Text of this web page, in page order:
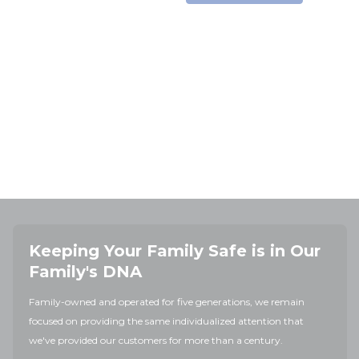
Keeping Your Family Safe is in Our
Family's DNA
Family-owned and operated for five generations, we remain
focused on providing the same individualized attention that
we've provided our customers for more than a century.